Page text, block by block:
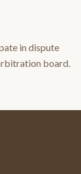
in dispute
board.